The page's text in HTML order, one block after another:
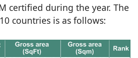
certified during the year. The
countries is as follows: